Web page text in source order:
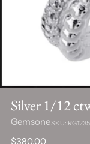
Silver 1/12
GemsoneSKU:
Regular
$380.00